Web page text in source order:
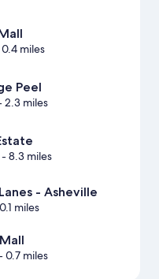
miles
Peel
miles
8.3 miles
- Asheville
miles
0.7 miles